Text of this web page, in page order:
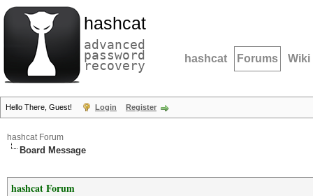
hashcat
advanced
password
recovery hashcat Forums Wiki
Hello There, Guest! Login Register
hashcat Forum
Board Message
hashcat Forum